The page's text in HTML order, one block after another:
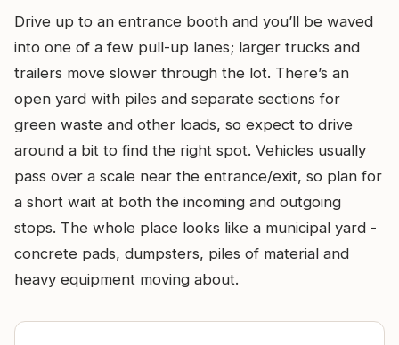
Drive up to an entrance booth and you’ll be waved
into one of a few pull-up lanes; larger trucks and
trailers move slower through the lot. There’s an
open yard with piles and separate sections for
green waste and other loads, so expect to drive
around a bit to find the right spot. Vehicles usually
pass over a scale near the entrance/exit, so plan for
a short wait at both the incoming and outgoing
stops. The whole place looks like a municipal yard -
concrete pads, dumpsters, piles of material and
heavy equipment moving about.